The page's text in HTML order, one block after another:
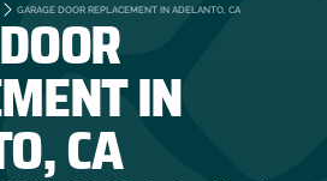
GARAGE DOOR REPLACEMENT IN ADELANTO, CA
IN
CA